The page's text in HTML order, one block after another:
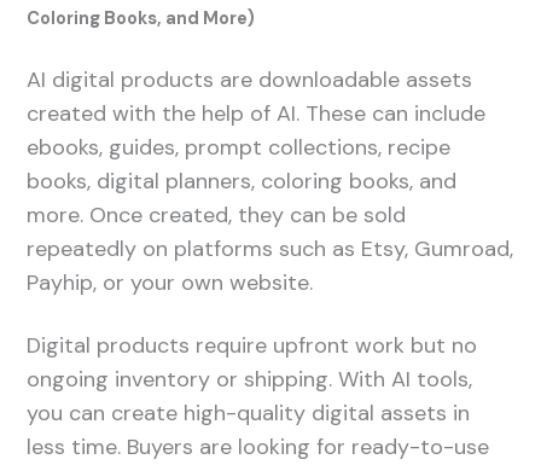
Coloring Books, and More)
AI digital products are downloadable assets
created with the help of AI. These can include
ebooks, guides, prompt collections, recipe
books, digital planners, coloring books, and
more. Once created, they can be sold
repeatedly on platforms such as Etsy, Gumroad,
Payhip, or your own website.
Digital products require upfront work but no
ongoing inventory or shipping. With AI tools,
you can create high-quality digital assets in
less time. Buyers are looking for ready-to-use